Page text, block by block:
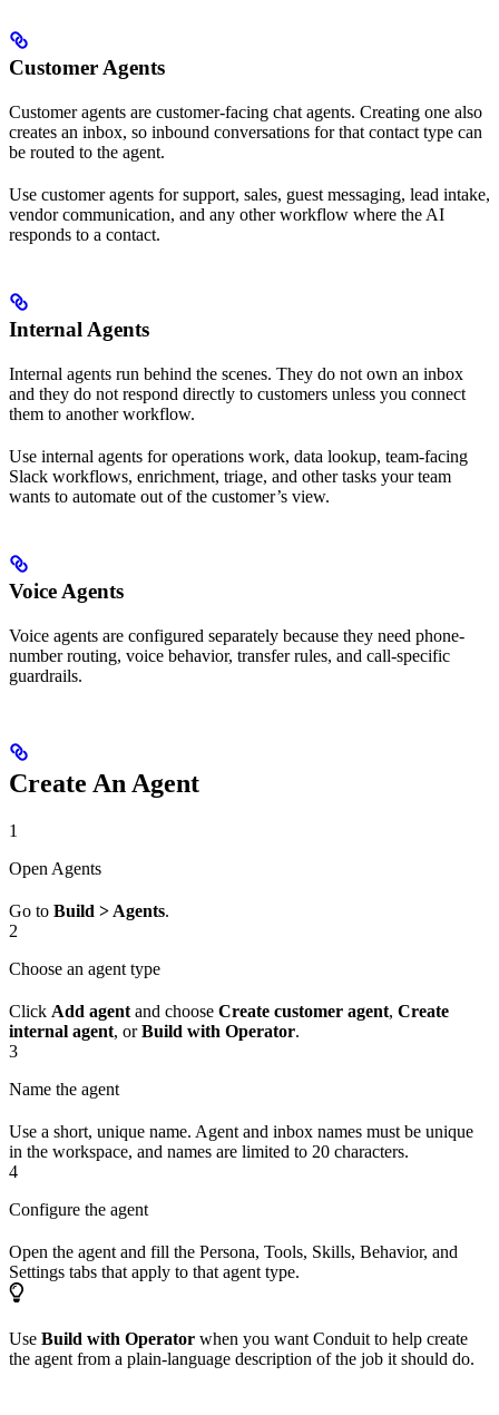
Customer Agents
Customer agents are customer-facing chat agents. Creating one also
creates an inbox, so inbound conversations for that contact type can
be routed to the agent.
Use customer agents for support, sales, guest messaging, lead intake,
vendor communication, and any other workflow where the AI
responds to a contact.
Internal Agents
Internal agents run behind the scenes. They do not own an inbox
and they do not respond directly to customers unless you connect
them to another workflow.
Use internal agents for operations work, data lookup, team-facing
Slack workflows, enrichment, triage, and other tasks your team
wants to automate out of the customer’s view.
Voice Agents
Voice agents are configured separately because they need phone-
number routing, voice behavior, transfer rules, and call-specific
guardrails.
Create An Agent
1
Open Agents
Go to Build > Agents.
2
Choose an agent type
Click Add agent and choose Create customer agent, Create
internal agent, orBuild with Operator.
3
Name the agent
Use a short, unique name. Agent and inbox names must be unique
in the workspace, and names are limited to 20 characters.
4
Configure the agent
Open the agent and fill the Persona, Tools, Skills, Behavior, and
Settings tabs that apply to that agent type.
Use Build with Operator when you want Conduit to help create
the agent from a plain-language description of the job it should do.